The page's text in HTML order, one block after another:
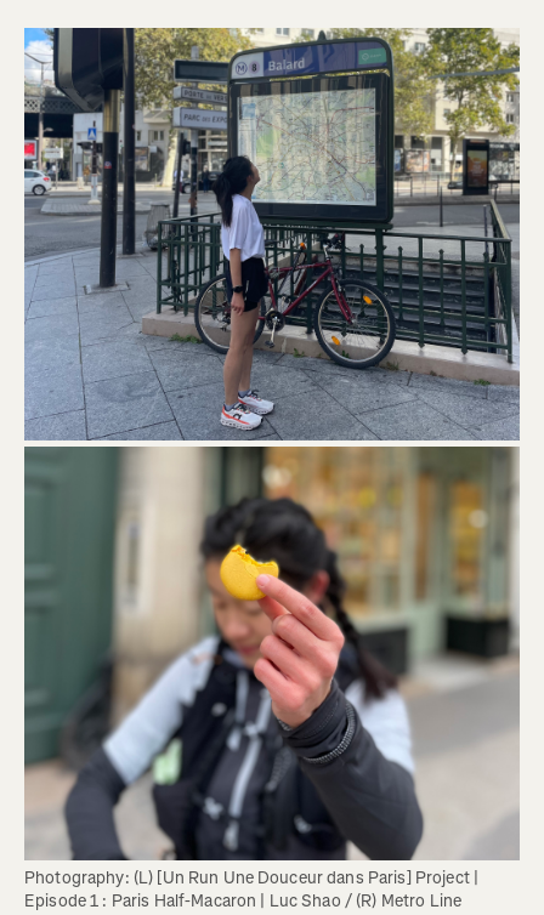
Photography: (L) [Un Run Une Douceur dans Paris] Project |
Episode 1 : Paris Half-Macaron | Luc Shao / (R) Metro Line